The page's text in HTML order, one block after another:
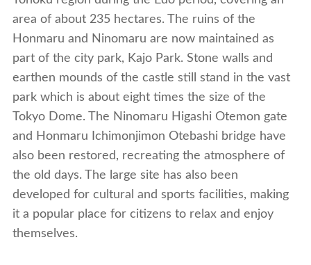
area of about 235 hectares. The ruins of the
Honmaru and Ninomaru are now maintained as
part of the city park, Kajo Park. Stone walls and
earthen mounds of the castle still stand in the vast
park which is about eight times the size of the
Tokyo Dome. The Ninomaru Higashi Otemon gate
and Honmaru Ichimonjimon Otebashi bridge have
also been restored, recreating the atmosphere of
the old days. The large site has also been
developed for cultural and sports facilities, making
it a popular place for citizens to relax and enjoy
themselves.